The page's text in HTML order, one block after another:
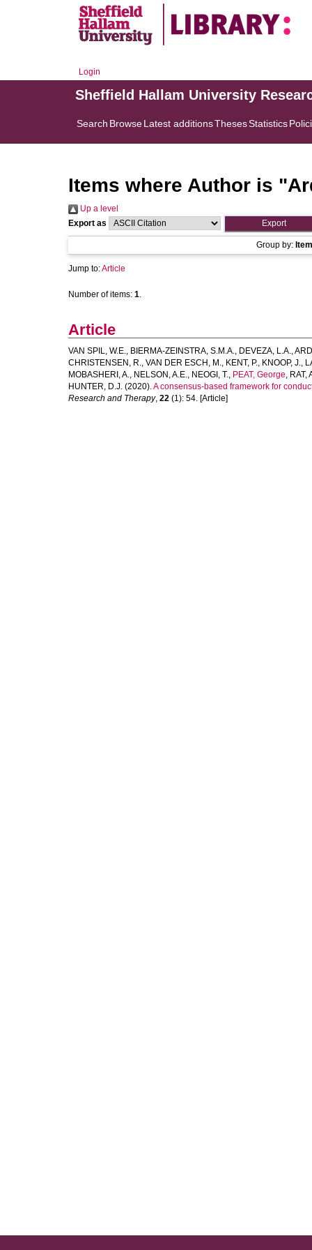
Login
Sheffield Hallam University
Search BrowseLatest additionsThesesStatistics
Items where Author is "
Up a level
Export as
Group by:
Jump to:Article
Number of items: 1.
Article
VAN SPIL, W.E., BIERMA-ZEINSTRA, S.M.A., DEVEZA, L.A.,
CHRISTENSEN, R., VAN DER ESCH, M., KENT, P., KNOOP, J.,
MOBASHERI, A., NELSON, A.E., NEOGI, T., PEAT, George, RAT,
HUNTER, D.J. (2020).A consensus-based framework for
Research and Therapy, 22 (1): 54. [Article]